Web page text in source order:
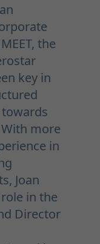
the
key in
more
in
Joan
in the
Director